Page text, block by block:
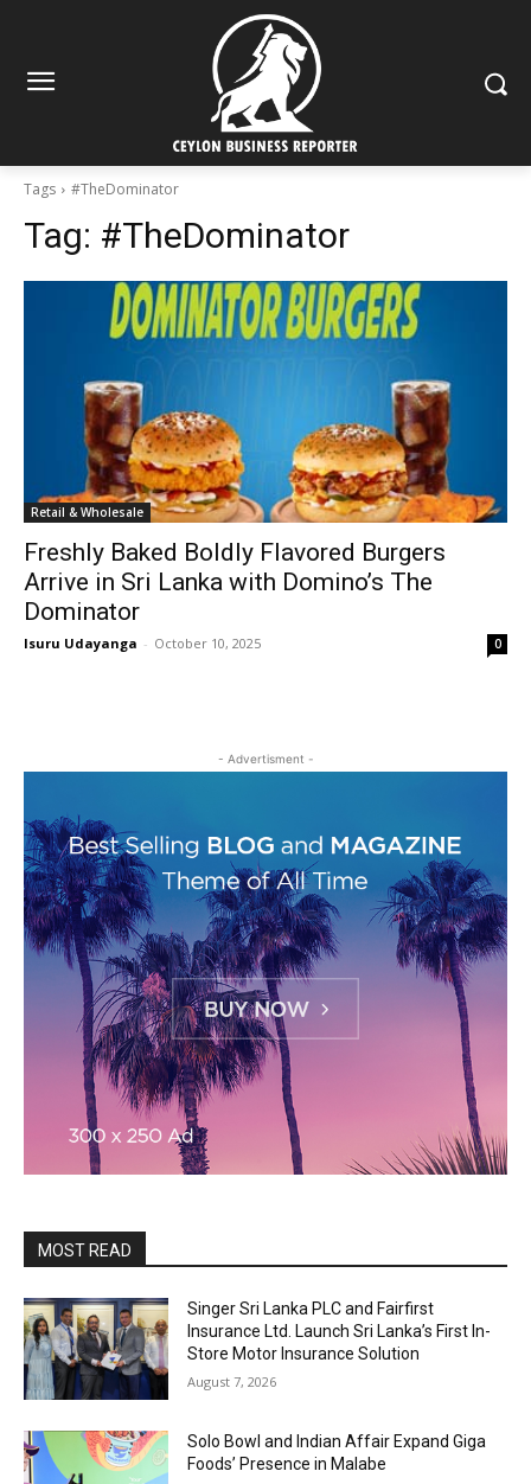
Tags #TheDominator
Tag: #TheDominator
Retail & Wholesale
Freshly Baked Boldly Flavored Burgers
Arrive in Sri Lanka with Domino’s The
Dominator
Isuru Udayanga - October 10, 2025 0
- Advertisment -
MOST READ
Singer Sri Lanka PLC and Fairfirst
Insurance Ltd. Launch Sri Lanka’s First In-
Store Motor Insurance Solution
August 7, 2026
Solo Bowl and Indian Affair Expand Giga
Foods’ Presence in Malabe